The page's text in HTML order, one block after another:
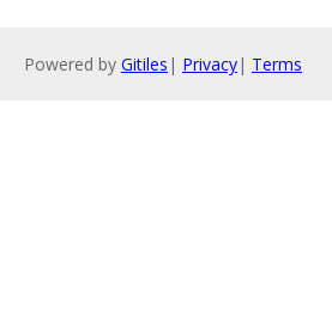
Powered by Gitiles | Privacy| Terms